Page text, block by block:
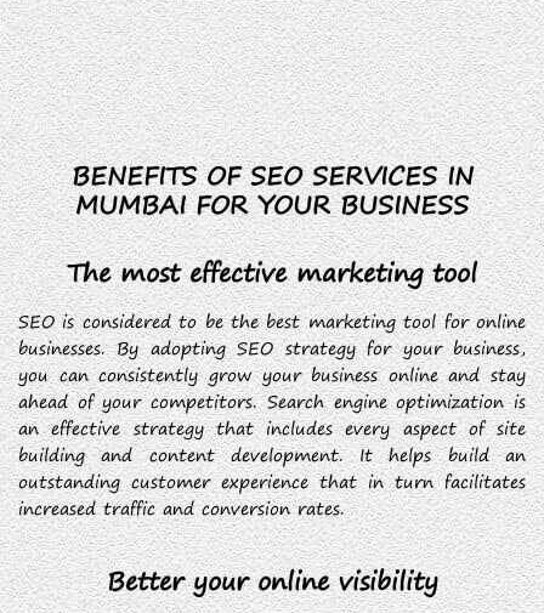
BENEFITS OF SEO SERVICES IN
MUMBAI FOR YOUR BUSINESS
The most effective marketing tool
SEO is considered to be the best marketing tool for online
businesses. By adopting SEO strategy for your business,
you can consistently grow your business online and stay
ahead of your competitors. Search engine optimization is
an effective strategy that includes every aspect of site
building and content development. It helps build an
outstanding customer experience that in turn facilitates
increased traffic and conversion rates.
Better your online visibility